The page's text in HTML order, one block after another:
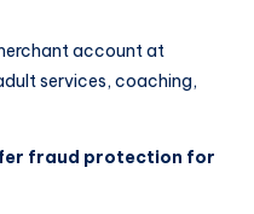
account at
services, coaching,
fraud protection for